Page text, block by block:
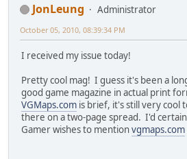
JonLeung
Administrator
October 05, 2010, 08:39:34 PM
I received my issue today!
Pretty cool mag! I guess it's been a
good game magazine in actual print
VGMaps.com is brief, it's still very cool
there on a two-page spread. I'd
Gamer wishes to mentionvgmaps.com